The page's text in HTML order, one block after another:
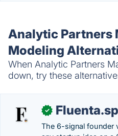
Analytic Partners
Modeling
When Analytic Partners
down, try these
✓
The 6-signal founder